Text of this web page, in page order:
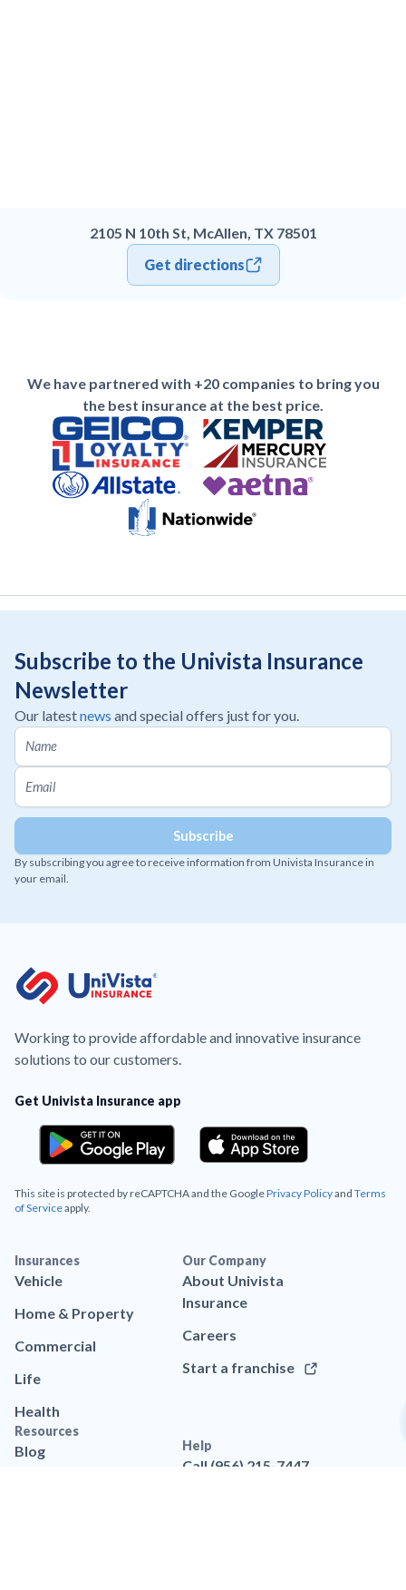
2105 N 10th St, McAllen, TX 78501
Get directions
We have partnered with +20 companies to bring you
the best insurance at the best price.
Subscribe to the Univista Insurance
Newsletter
Our latestnews and special offers just for you.
By subscribing you agree to receive information from Univista Insurance in
your email.
Working to provide affordable and innovative insurance
solutions to our customers.
Get Univista Insurance app
This site is protected by reCAPTCHA and the GooglePrivacy Policyand Terms
of Serviceapply.
Insurances
Vehicle
Home & Property
Commercial
Life
Health
Our Company
About Univista
Insurance
Careers
Start a franchise
Resources
Blog
Help
Call (956) 215-7447